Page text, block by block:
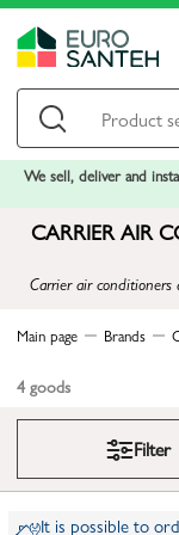
We sell, deliver and
CARRIER AIR
Carrier air conditioners
Main page Brands
4 goods
Filter
It is possible to